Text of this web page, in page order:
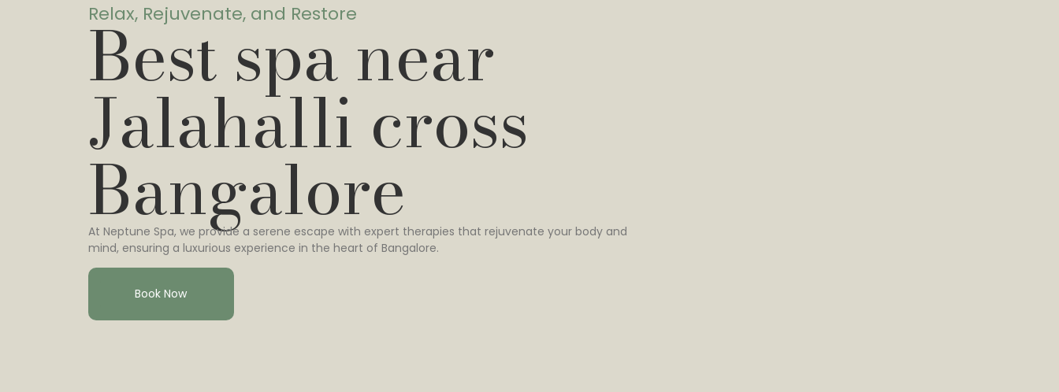
Relax, Rejuvenate, and Restore
Best spa near
Jalahalli cross
Bangalore
At Neptune Spa, we provide a serene escape with expert therapies that rejuvenate your body and
mind, ensuring a luxurious experience in the heart of Bangalore.
Book Now